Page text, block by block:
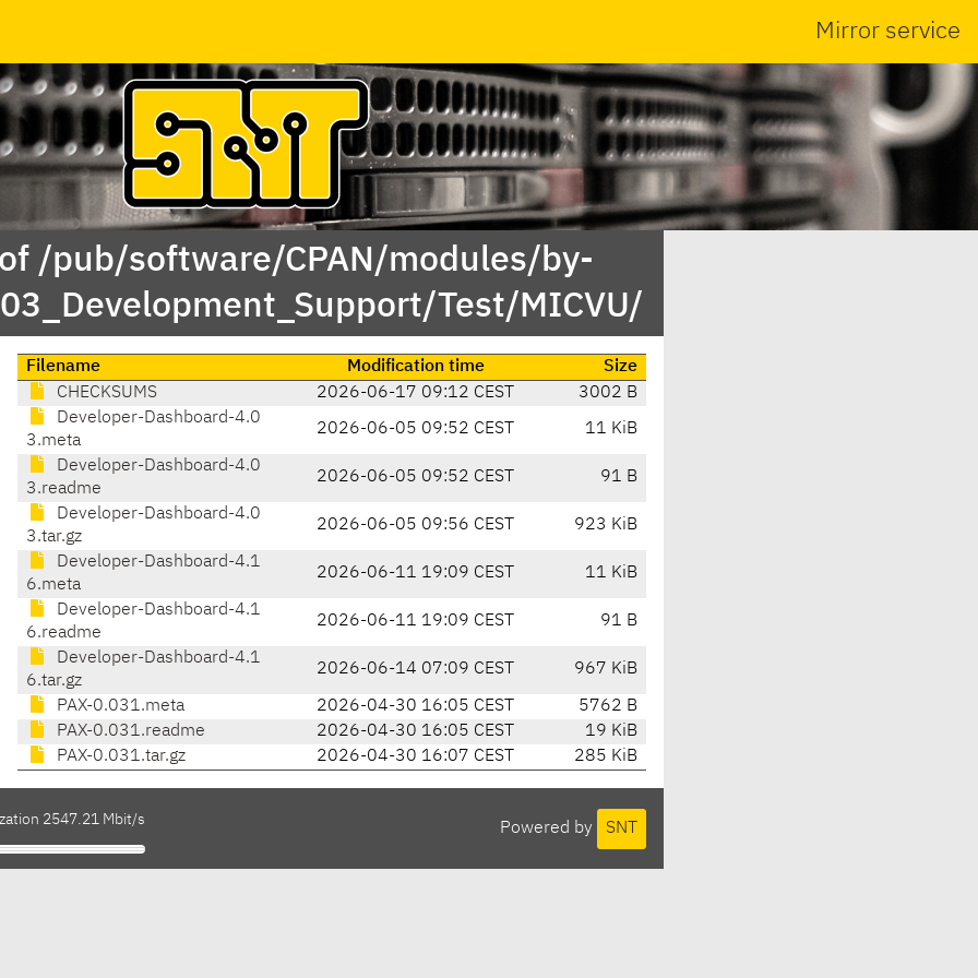
Mirror service
/pub/software/CPAN/modules/by-
Test/MICVU/
Filename Modification time
Size
CHECKSUMS
2026-06-17 09:12 CEST
3002 B
Developer-Dashboard-4.0
3.meta
2026-06-05 09:52 CEST 11 KiB
Developer-Dashboard-4.0
3.readme
2026-06-05 09:52 CEST 91 B
Developer-Dashboard-4.0
3.tar.gz
2026-06-05 09:56 CEST 923 KiB
Developer-Dashboard-4.1
6.meta
2026-06-11 19:09 CEST 11 KiB
Developer-Dashboard-4.1
6.readme
2026-06-11 19:09 CEST 91 B
Developer-Dashboard-4.1
6.tar.gz
2026-06-14 07:09 CEST 967 KiB
PAX-0.031.meta 2026-04-30 16:05 CEST
5762 B
PAX-0.031.readme
2026-04-30 16:05 CEST
19 KiB
PAX-0.031.tar.gz
2026-04-30 16:07 CEST 285 KiB
Powered by SNT
2547.21 Mbit/s